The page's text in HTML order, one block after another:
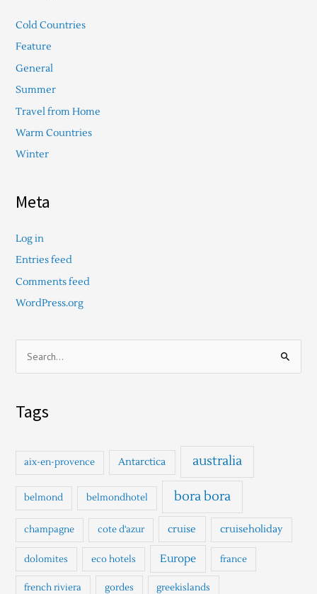
Cold Countries
Feature
General
Summer
Travel from Home
Warm Countries
Winter
Meta
Log in
Entries feed
Comments feed
WordPress.org
h
f
r
Tags
aix-en-provence Antarctica australia
belmond belmondhotel bora bora
champagne cote d'azur cruise cruiseholiday
dolomites eco hotels Europe france
french riviera gordes greekislands